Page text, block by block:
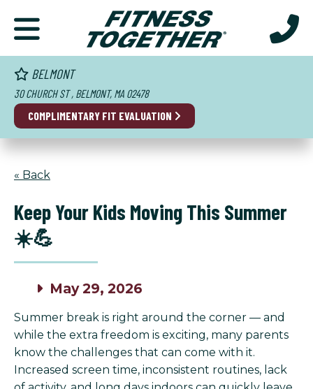
BELMONT
30 CHURCH ST , BELMONT, MA 02478
COMPLIMENTARY FIT EVALUATION
« Back
Keep Your Kids Moving This Summer
☀️💪
May 29, 2026
Summer break is right around the corner — and
while the extra freedom is exciting, many parents
know the challenges that can come with it.
Increased screen time, inconsistent routines, lack